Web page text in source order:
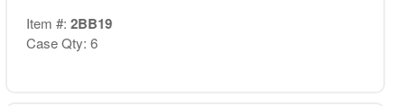
Item #: 2BB19
Case Qty: 6